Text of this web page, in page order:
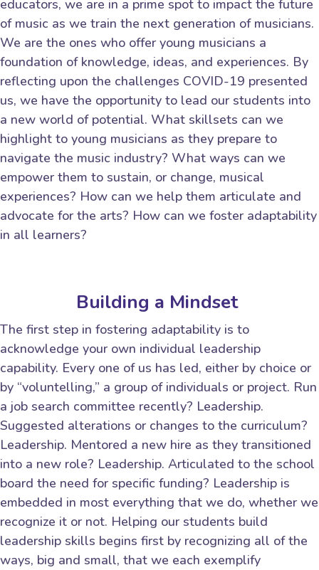
educators, we are in a prime spot to impact the future
of music as we train the next generation of musicians.
We are the ones who offer young musicians a
foundation of knowledge, ideas, and experiences. By
reflecting upon the challenges COVID-19 presented
us, we have the opportunity to lead our students into
a new world of potential. What skillsets can we
highlight to young musicians as they prepare to
navigate the music industry? What ways can we
empower them to sustain, or change, musical
experiences? How can we help them articulate and
advocate for the arts? How can we foster adaptability
in all learners?
Building a Mindset
The first step in fostering adaptability is to
acknowledge your own individual leadership
capability. Every one of us has led, either by choice or
by “voluntelling,” a group of individuals or project. Run
a job search committee recently? Leadership.
Suggested alterations or changes to the curriculum?
Leadership. Mentored a new hire as they transitioned
into a new role? Leadership. Articulated to the school
board the need for specific funding? Leadership is
embedded in most everything that we do, whether we
recognize it or not. Helping our students build
leadership skills begins first by recognizing all of the
ways, big and small, that we each exemplify